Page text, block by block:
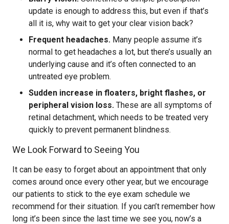
update is enough to address this, but even if that’s
all it is, why wait to get your clear vision back?
Frequent headaches. Many people assume it’s
normal to get headaches a lot, but there’s usually an
underlying cause and it’s often connected to an
untreated eye problem.
Sudden increase in floaters, bright flashes, or
peripheral vision loss. These are all symptoms of
retinal detachment, which needs to be treated very
quickly to prevent permanent blindness.
We Look Forward to Seeing You
It can be easy to forget about an appointment that only
comes around once every other year, but we encourage
our patients to stick to the eye exam schedule we
recommend for their situation. If you can’t remember how
long it’s been since the last time we see you, now’s a